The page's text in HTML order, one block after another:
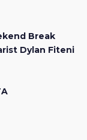
Break
Dylan Fiteni